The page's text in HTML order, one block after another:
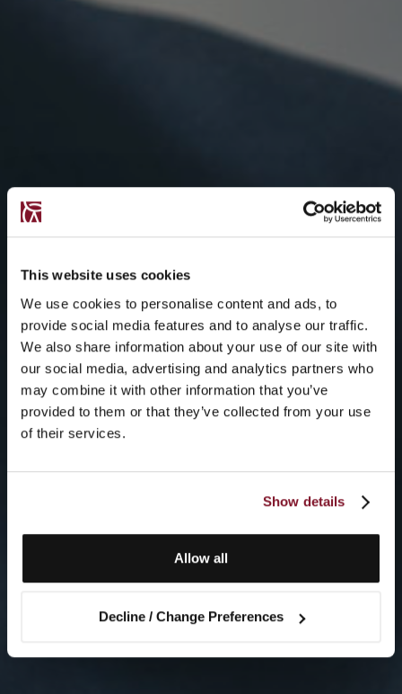
This website uses cookies
We use cookies to personalise content and ads, to
provide social media features and to analyse our traffic.
We also share information about your use of our site with
our social media, advertising and analytics partners who
may combine it with other information that you’ve
provided to them or that they’ve collected from your use
of their services.
Show details
Allow all
Decline / Change Preferences